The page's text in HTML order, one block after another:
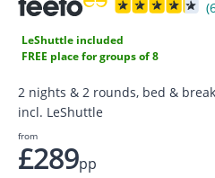
LeShuttle included
FREE place for groups of 8
2 nights & 2 rounds, bed &
incl. LeShuttle
from
£289pp